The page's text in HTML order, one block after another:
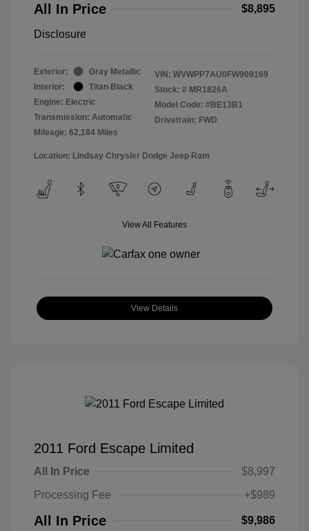
All In Price $8,895
Disclosure
Exterior:
Gray Metallic
Interior:
Titan Black
Engine: Electric
Transmission: Automatic
Mileage: 62,184 Miles
VIN: WVWPP7AU0FW909169
Stock: # MR1826A
Model Code: #BE13B1
Drivetrain: FWD
Location: Lindsay Chrysler Dodge Jeep Ram
View All Features
View Details
2011 Ford Escape Limited
All In Price
$8,997
Processing Fee
+$989
All In Price $9,986